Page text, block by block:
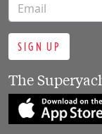
SIGN UP
The